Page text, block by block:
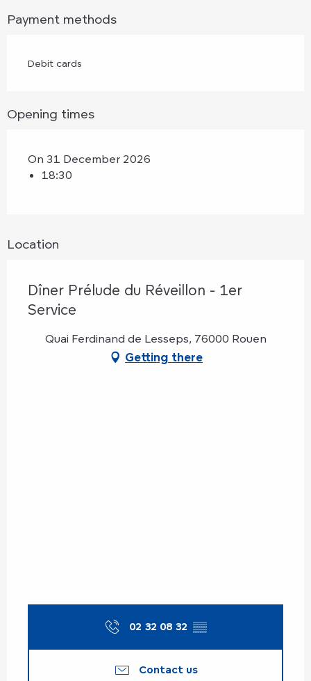
Payment methods
Debit cards
Opening times
On 31 December 2026
18:30
Location
Dîner Prélude du Réveillon - 1er
Service
Quai Ferdinand de Lesseps, 76000 Rouen
Getting there
02 32 08 32 ▒▒
Contact us